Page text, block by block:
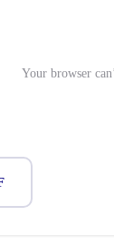
Your browser